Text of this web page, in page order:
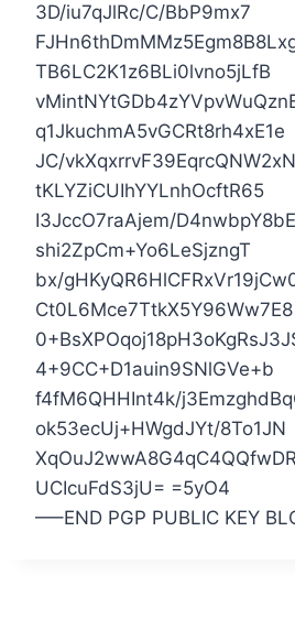
3D/iu7qJlRc/C/BbP9mx7
TB6LC2K1z6BLi0lvno5jLfB
q1JkuchmA5vGCRt8rh4xE1e
JC/
tKLYZiCUIhYYLnhOcftR65
I3JccO7raAjem/
shi2ZpCm+Yo6LeSjzngT
bx/
Ct0L6Mce7TtkX5Y96Ww7E8
4+9CC+D1auin9SNlGVe+b
f4fM6QHHInt4k/
ok53ecUj+HWgdJYt/8To1JN
UCIcuFdS3jU= =5yO4
—–END PGP PUBLIC KEY